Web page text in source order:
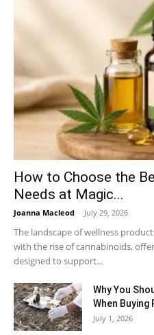
How to Choose the
Needs at Magic...
Joanna Macleod - July 29, 2026
The landscape of wellness
with the rise of cannabinoids,
designed to support...
Why You
When Buying
July 1, 2026